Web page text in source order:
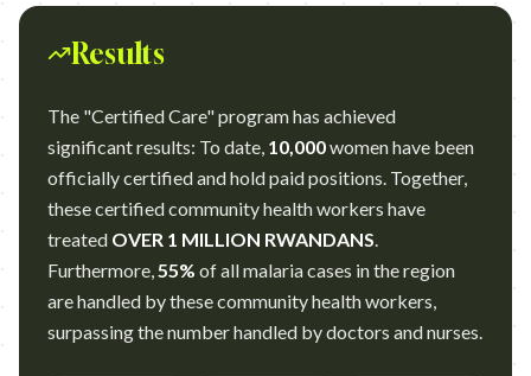
Results
The "Certified Care" program has achieved
significant results: To date, 10,000women have been
officially certified and hold paid positions. Together,
these certified community health workers have
treated OVER 1 MILLION RWANDANS.
Furthermore,55% of all malaria cases in the region
are handled by these community health workers,
surpassing the number handled by doctors and nurses.